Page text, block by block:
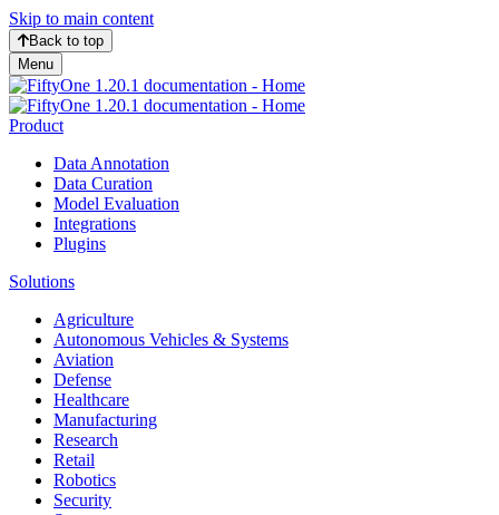
Skip to main content
Back to top
Menu
Product
Data Annotation
Data Curation
Model Evaluation
Integrations
Plugins
Solutions
Agriculture
Autonomous Vehicles & Systems
Aviation
Defense
Healthcare
Manufacturing
Research
Retail
Robotics
Security